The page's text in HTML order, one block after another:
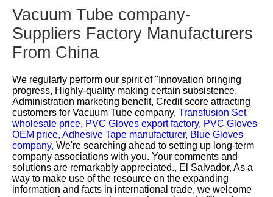
Vacuum Tube company-
Suppliers Factory Manufacturers
From China
We regularly perform our spirit of ''Innovation bringing
progress, Highly-quality making certain subsistence,
Administration marketing benefit, Credit score attracting
customers for Vacuum Tube company, Transfusion Set
wholesale price, PVC Gloves export factory, PVC Gloves
OEM price, Adhesive Tape manufacturer, Blue Gloves
company, We're searching ahead to setting up long-term
company associations with you. Your comments and
solutions are remarkably appreciated., El Salvador, As a
way to make use of the resource on the expanding
information and facts in international trade, we welcome